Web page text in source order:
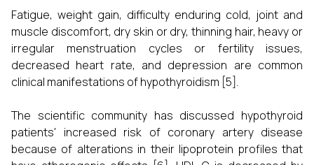
Fatigue, weight gain, difficulty enduring cold, joint and
muscle discomfort, dry skin or dry, thinning hair, heavy or
irregular menstruation cycles or fertility issues,
decreased heart rate, and depression are common
clinical manifestations of hypothyroidism [5].
The scientific community has discussed hypothyroid
patients' increased risk of coronary artery disease
because of alterations in their lipoprotein profiles that